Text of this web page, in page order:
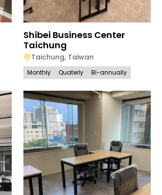
Shibei Business Center
Taichung
Taichung, Taiwan
Monthly Quaterly Bi-annually